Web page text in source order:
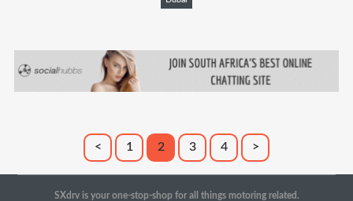
< 1 2 3 4 >
SXdrv is your one-stop-shop for all things motoring related.